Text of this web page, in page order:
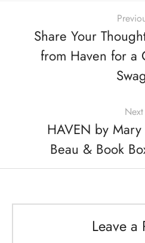
Share Your
from Haven for a
Next
HAVEN by
Beau & Book
Leave a